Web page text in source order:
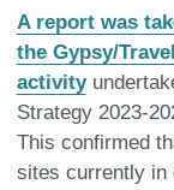
A report was
the Gypsy/
activity
Strategy 2023-
This confirmed
sites currently in